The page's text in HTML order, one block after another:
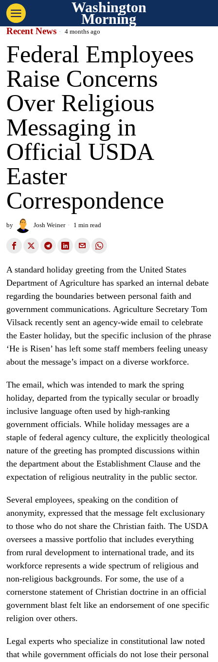
Washington
Morning
Recent News 4 months ago
Federal Employees
Raise Concerns
Over Religious
Messaging in
Official USDA
Easter
Correspondence
by Josh Weiner 1 min read
A standard holiday greeting from the United States
Department of Agriculture has sparked an internal debate
regarding the boundaries between personal faith and
government communications. Agriculture Secretary Tom
Vilsack recently sent an agency-wide email to celebrate
the Easter holiday, but the specific inclusion of the phrase
‘He is Risen’ has left some staff members feeling uneasy
about the message’s impact on a diverse workforce.
The email, which was intended to mark the spring
holiday, departed from the typically secular or broadly
inclusive language often used by high-ranking
government officials. While holiday messages are a
staple of federal agency culture, the explicitly theological
nature of the greeting has prompted discussions within
the department about the Establishment Clause and the
expectation of religious neutrality in the public sector.
Several employees, speaking on the condition of
anonymity, expressed that the message felt exclusionary
to those who do not share the Christian faith. The USDA
oversees a massive portfolio that includes everything
from rural development to international trade, and its
workforce represents a wide spectrum of religious and
non-religious backgrounds. For some, the use of a
cornerstone statement of Christian doctrine in an official
government blast felt like an endorsement of one specific
religion over others.
Legal experts who specialize in constitutional law noted
that while government officials do not lose their personal